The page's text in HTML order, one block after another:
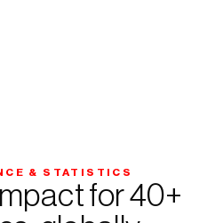
& STATISTICS
for 40+